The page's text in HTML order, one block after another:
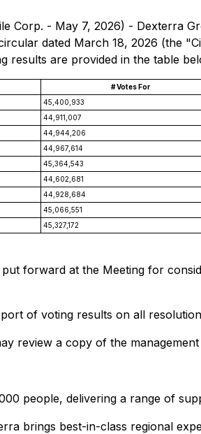
Corp. - May 7, 2026) - Dexterra
dated March 18, 2026 (the
results are provided in the table
# Votes For
45,400,933
44,911,007
44,944,206
44,967,614
45,364,543
44,602,681
44,928,684
45,066,551
45,327,172
forward at the Meeting for
of voting results on all
review a copy of the
people, delivering a range of
brings best-in-class regional